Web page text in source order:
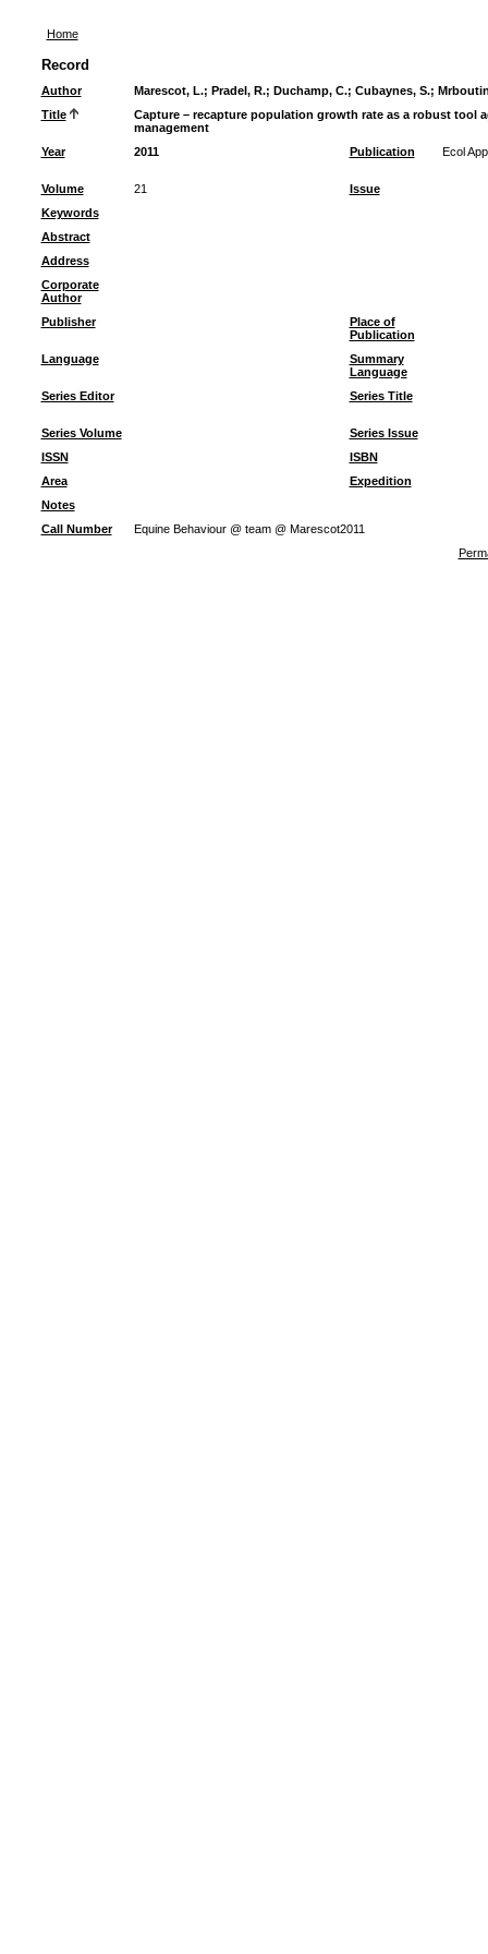
Home
Record
Author Marescot, L.; Pradel, R.; Duchamp, C.; Cubaynes, S.;
Title
Capture – recapture population growth rate as a robust tool
management
Year
2011 Publication Ecol
Volume 21
Issue
Keywords
Abstract
Address
Corporate
Author
Publisher
Place of
Publication
Language
Summary
Language
Series Editor
Series Title
Series Volume
Series Issue
ISSN
ISBN
Area
Expedition
Notes
Call Number
Equine Behaviour @ team @ Marescot2011